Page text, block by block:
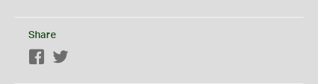
Share
Facebook